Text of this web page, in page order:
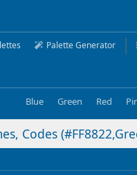
Palette Generator
Blue Green Red